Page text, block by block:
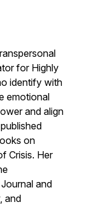
for Highly
identify with
emotional
and align
on
Crisis. Her
and
and